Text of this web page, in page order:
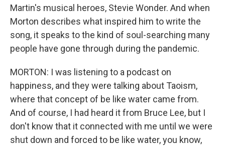
Martin's musical heroes, Stevie Wonder. And when
Morton describes what inspired him to write the
song, it speaks to the kind of soul-searching many
people have gone through during the pandemic.
MORTON: I was listening to a podcast on
happiness, and they were talking about Taoism,
where that concept of be like water came from.
And of course, I had heard it from Bruce Lee, but I
don't know that it connected with me until we were
shut down and forced to be like water, you know,